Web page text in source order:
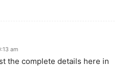
am
the complete details here in